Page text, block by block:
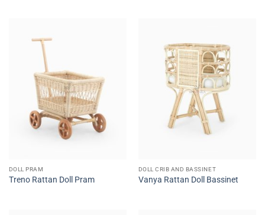
DOLL PRAM
Treno Rattan Doll Pram
DOLL CRIB AND BASSINET
Vanya Rattan Doll Bassinet